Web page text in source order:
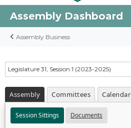
Assembly Dashboard
Assembly Business
Legislature 31, Session 1 (2023-2025)
Assembly Committees Calendar
Session Sittings Documents